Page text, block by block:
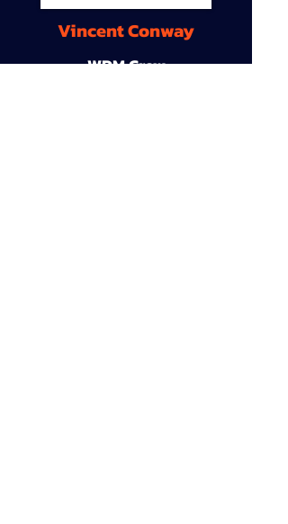
Vincent Conway
WDM Crew